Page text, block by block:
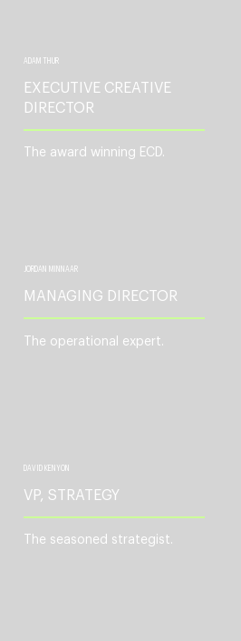
ADAM THUR
EXECUTIVE CREATIVE
DIRECTOR
The award winning ECD.
JORDAN MINNAAR
MANAGING DIRECTOR
The operational expert.
DAVID KENYON
VP, STRATEGY
The seasoned strategist.